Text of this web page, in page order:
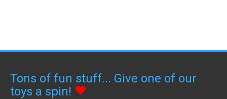
Tons of fun stuff... Give one of our
toys a spin!